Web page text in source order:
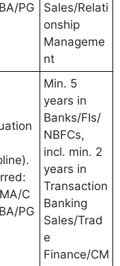
PG
Sales/Relati
onship
Manageme
nt
C
PG
Min. 5
years in
Banks/FIs/
NBFCs,
incl. min. 2
years in
Transaction
Banking
Sales/Trad
e
Finance/CM